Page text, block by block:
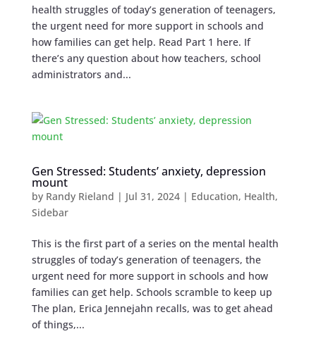
health struggles of today’s generation of teenagers,
the urgent need for more support in schools and
how families can get help. Read Part 1 here. If
there’s any question about how teachers, school
administrators and...
Gen Stressed: Students’ anxiety, depression
mount
by Randy Rieland | Jul 31, 2024| Education, Health,
Sidebar
This is the first part of a series on the mental health
struggles of today’s generation of teenagers, the
urgent need for more support in schools and how
families can get help. Schools scramble to keep up
The plan, Erica Jennejahn recalls, was to get ahead
of things,...